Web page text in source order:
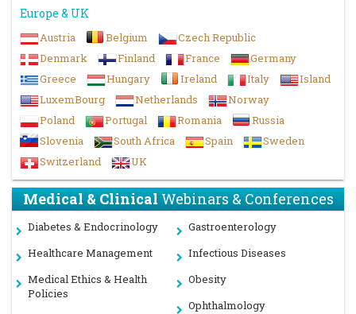
Europe & UK
Austria Belgium
Czech Republic
Denmark
Finland France
Germany
Greece
Hungary Ireland Italy
Island
LuxemBourg
Netherlands
Norway
Poland
Portugal Romania
Russia
Slovenia
South Africa Spain
Sweden
Switzerland
UK
Medical & ClinicalWebinars & Conferences
Diabetes & Endocrinology
Gastroenterology
Healthcare Management
Infectious Diseases
Medical Ethics & Health
Policies
Obesity
Ophthalmology